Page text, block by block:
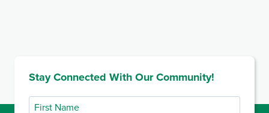
Stay Connected With Our Community!
First